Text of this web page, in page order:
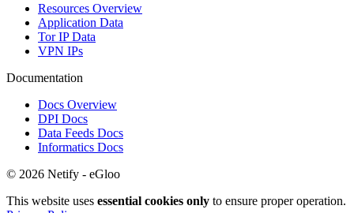
Resources Overview
Application Data
Tor IP Data
VPN IPs
Documentation
Docs Overview
DPI Docs
Data Feeds Docs
Informatics Docs
© 2026 Netify - eGloo
This website uses essential cookies only to ensure proper operation.